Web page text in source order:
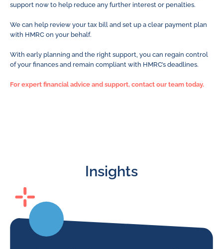
support now to help reduce any further interest or penalties.
We can help review your tax bill and set up a clear payment plan
with HMRC on your behalf.
With early planning and the right support, you can regain control
of your finances and remain compliant with HMRC’s deadlines.
For expert financial advice and support, contact our team today.
Insights